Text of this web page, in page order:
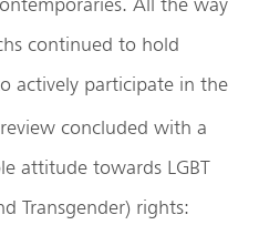
continued to hold
actively participate in the
concluded with a
attitude towards LGBT
Transgender) rights: